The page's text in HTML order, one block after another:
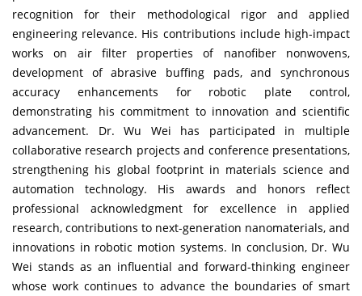
recognition for their methodological rigor and applied
engineering relevance. His contributions include high-impact
works on air filter properties of nanofiber nonwovens,
development of abrasive buffing pads, and synchronous
accuracy enhancements for robotic plate control,
demonstrating his commitment to innovation and scientific
advancement. Dr. Wu Wei has participated in multiple
collaborative research projects and conference presentations,
strengthening his global footprint in materials science and
automation technology. His awards and honors reflect
professional acknowledgment for excellence in applied
research, contributions to next-generation nanomaterials, and
innovations in robotic motion systems. In conclusion, Dr. Wu
Wei stands as an influential and forward-thinking engineer
whose work continues to advance the boundaries of smart